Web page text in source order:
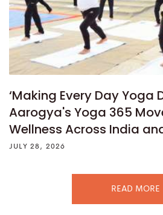
‘Making Every Day Yoga
Aarogya's Yoga 365
Wellness Across India
JULY 28, 2026
READ MORE